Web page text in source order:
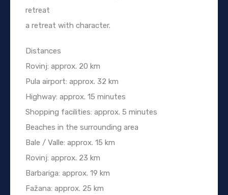
retreat
a retreat with character.
Distances
Rovinj: approx. 20 km
Pula airport: approx. 32 km
Highway: approx. 15 minutes
Shopping facilities: approx. 5 minutes
Beaches in the surrounding area
Bale / Valle: approx. 15 km
Rovinj: approx. 23 km
Barbariga: approx. 19 km
Fažana: approx. 25 km